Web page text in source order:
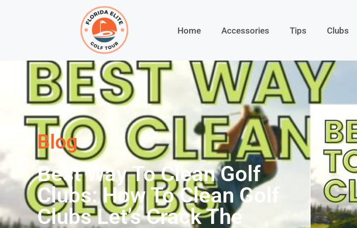
Home Accessories Tips Clubs
Blog
Best Way To Clean Golf
Clubs: How To Clean Golf
Clubs Let’s Crack The